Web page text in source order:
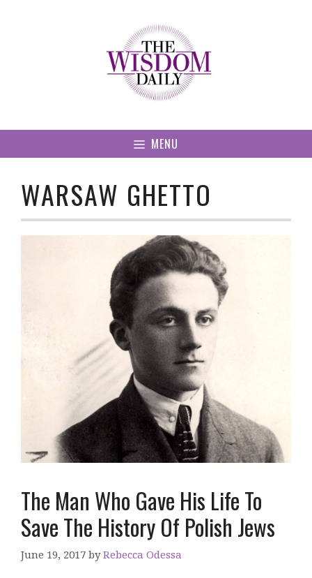
MENU
WARSAW GHETTO
The Man Who Gave His Life To
Save The History Of Polish Jews
June 19, 2017 byRebecca Odessa